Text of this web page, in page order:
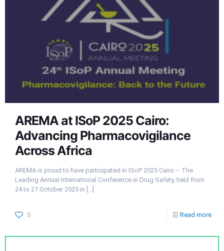
AREMA at ISoP 2025 Cairo:
Advancing Pharmacovigilance
Across Africa
AREMA is proud to have participated in ISoP 2025 Cairo – The
Leading Annual International Conference in Drug Safety, held from
24 to 27 October 2025 in […]
0 Read more